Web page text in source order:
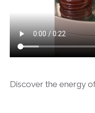
Discover the energy